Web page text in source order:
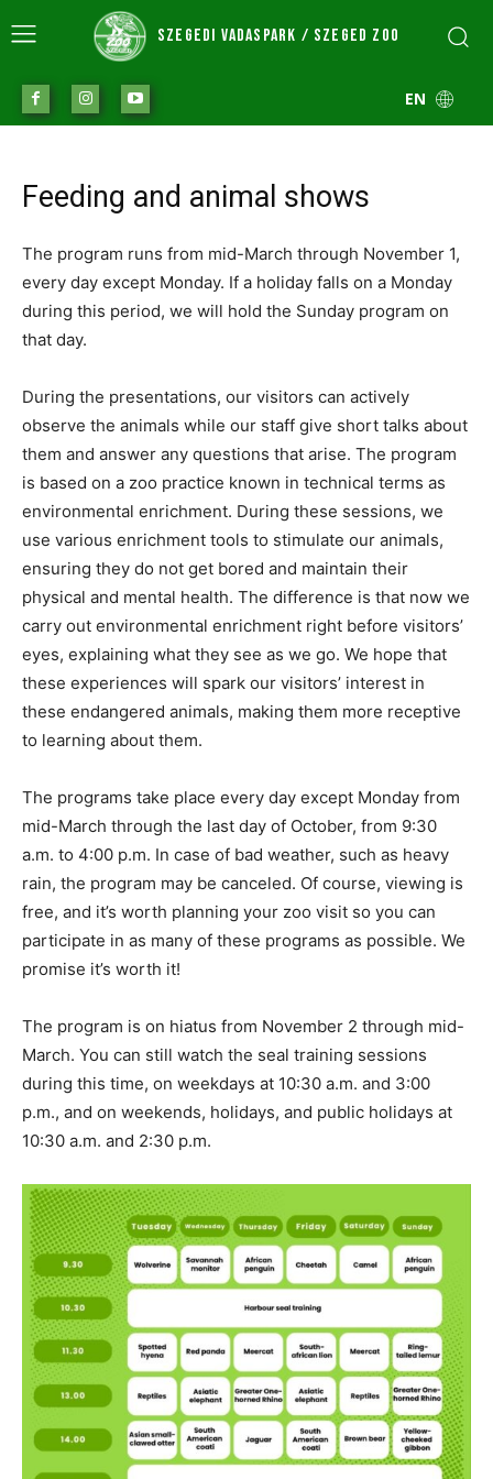
SZEGEDI VADASPARK / SZEGED ZOO
EN
Feeding and animal shows
The program runs from mid-March through November 1,
every day except Monday. If a holiday falls on a Monday
during this period, we will hold the Sunday program on
that day.
During the presentations, our visitors can actively
observe the animals while our staff give short talks about
them and answer any questions that arise. The program
is based on a zoo practice known in technical terms as
environmental enrichment. During these sessions, we
use various enrichment tools to stimulate our animals,
ensuring they do not get bored and maintain their
physical and mental health. The difference is that now we
carry out environmental enrichment right before visitors’
eyes, explaining what they see as we go. We hope that
these experiences will spark our visitors’ interest in
these endangered animals, making them more receptive
to learning about them.
The programs take place every day except Monday from
mid-March through the last day of October, from 9:30
a.m. to 4:00 p.m. In case of bad weather, such as heavy
rain, the program may be canceled. Of course, viewing is
free, and it’s worth planning your zoo visit so you can
participate in as many of these programs as possible. We
promise it’s worth it!
The program is on hiatus from November 2 through mid-
March. You can still watch the seal training sessions
during this time, on weekdays at 10:30 a.m. and 3:00
p.m., and on weekends, holidays, and public holidays at
10:30 a.m. and 2:30 p.m.